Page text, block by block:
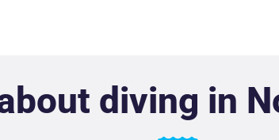
diving in